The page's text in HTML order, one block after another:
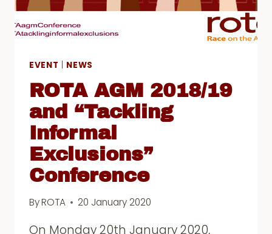
EVENT NEWS
ROTA AGM 2018/19
and “Tackling
Informal
Exclusions”
Conference
ByROTA 20 January 2020
On Monday 20th January 2020,